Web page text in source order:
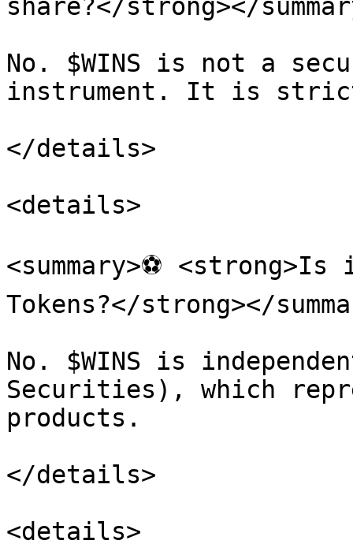
share?</strong></
No. $WINS is not a
instrument. It is
</details>
<details>
<summary>⚽
Tokens?</strong></
No. $WINS is
Securities), which
products.
</details>
<details>